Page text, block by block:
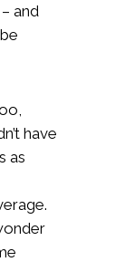
and
have
as